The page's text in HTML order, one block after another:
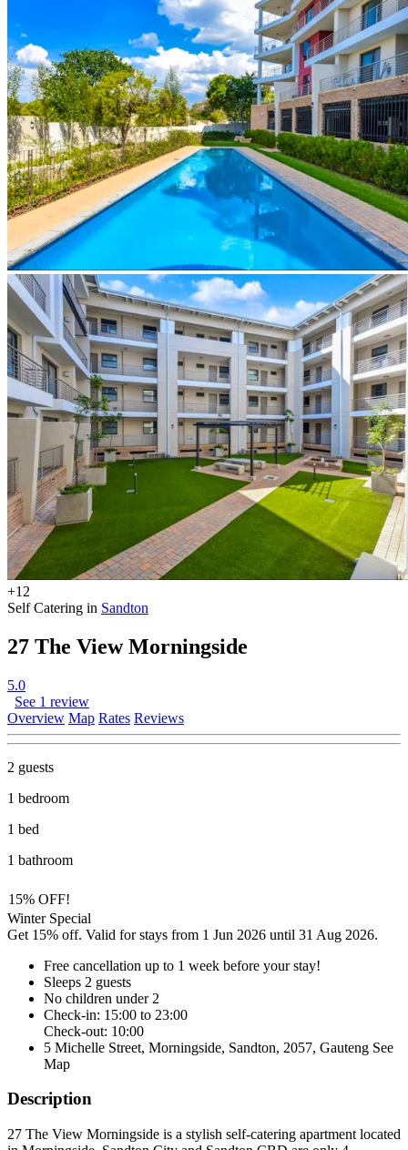
+12
Self Catering in Sandton
27 The View Morningside
5.0
See 1 review
Overview Map Rates Reviews
2 guests
1 bedroom
1 bed
1 bathroom
15% OFF!
Winter Special
Get 15% off. Valid for stays from 1 Jun 2026 until 31 Aug 2026.
Free cancellation up to 1 week before your stay!
Sleeps 2 guests
No children under 2
Check-in: 15:00 to 23:00
Check-out: 10:00
5 Michelle Street, Morningside, Sandton, 2057, Gauteng See
Map
Description
27 The View Morningside is a stylish self-catering apartment located